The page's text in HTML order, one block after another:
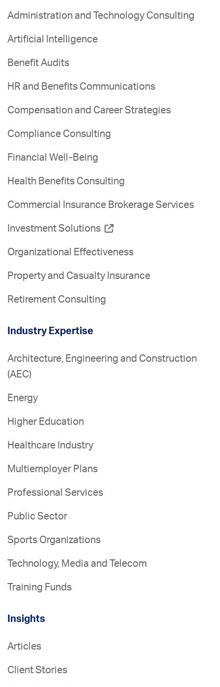
Administration and Technology Consulting
Artificial Intelligence
Benefit Audits
HR and Benefits Communications
Compensation and Career Strategies
Compliance Consulting
Financial Well-Being
Health Benefits Consulting
Commercial Insurance Brokerage Services
Investment Solutions
Organizational Effectiveness
Property and Casualty Insurance
Retirement Consulting
Industry Expertise
Architecture, Engineering and Construction
(AEC)
Energy
Higher Education
Healthcare Industry
Multiemployer Plans
Professional Services
Public Sector
Sports Organizations
Technology, Media and Telecom
Training Funds
Insights
Articles
Client Stories